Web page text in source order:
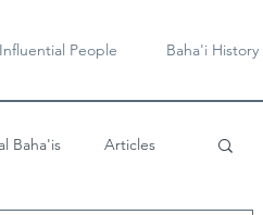
Influential People Baha'i History
Baha'is Articles